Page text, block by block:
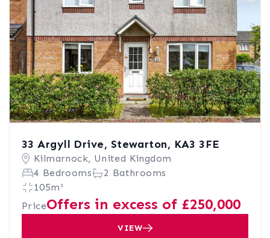
33 Argyll Drive, Stewarton, KA3 3FE
Kilmarnock, United Kingdom
4 Bedrooms
2 Bathrooms
105m²
PriceOffers in excess of £250,000
VIEW